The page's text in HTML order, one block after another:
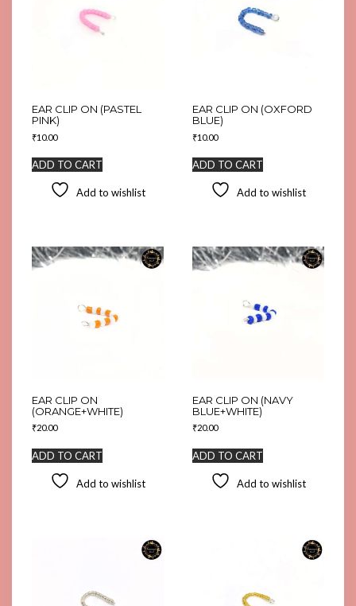
EAR CLIP ON (PASTEL
PINK)
₹10.00
ADD TO CART
Add to wishlist
EAR CLIP ON (OXFORD
BLUE)
₹10.00
ADD TO CART
Add to wishlist
EAR CLIP ON
(ORANGE+WHITE)
₹20.00
ADD TO CART
Add to wishlist
EAR CLIP ON (NAVY
BLUE+WHITE)
₹20.00
ADD TO CART
Add to wishlist